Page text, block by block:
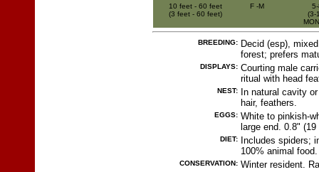
10 feet - 60 feet
(3 feet - 60 feet)
F -M
(3-
BREEDING: Decid (esp),
forest; prefers
DISPLAYS: Courting male
ritual with head
NEST:
In natural cavity
hair, feathers.
EGGS: White to pinkish-
large end. 0.8" (19
DIET:
Includes spiders;
100% animal food.
CONSERVATION: Winter resident.